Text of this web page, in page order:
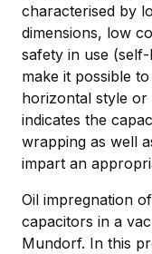
characterised by
dimensions, low
safety in use
make it possible
horizontal style or
indicates the
wrapping as well
impart an
Oil impregnation
capacitors in a
Mundorf. In this